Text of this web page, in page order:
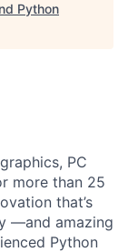
Python
PC
more than 25
that’s
—and amazing
Python